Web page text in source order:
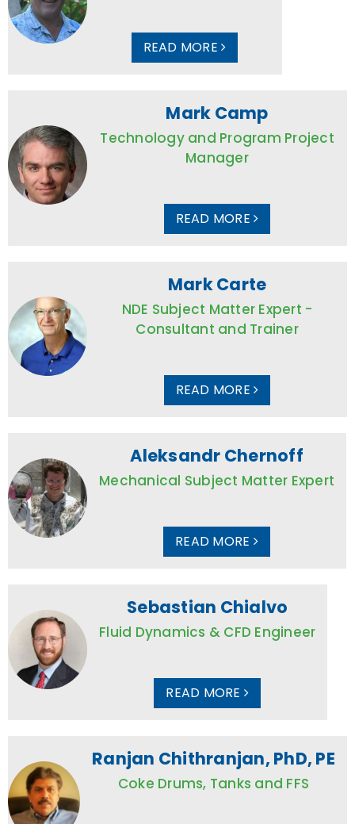
READ MORE
Mark Camp
Technology and Program Project
Manager
READ MORE
Mark Carte
NDE Subject Matter Expert -
Consultant and Trainer
READ MORE
Aleksandr Chernoff
Mechanical Subject Matter Expert
READ MORE
Sebastian Chialvo
Fluid Dynamics & CFD Engineer
READ MORE
Ranjan Chithranjan, PhD, PE
Coke Drums, Tanks and FFS